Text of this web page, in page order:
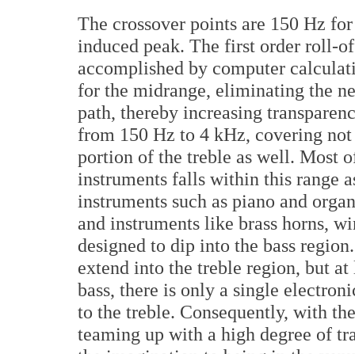
The crossover points are 150 Hz
induced peak. The first order roll-
accomplished by computer
for the midrange, eliminating the
path, thereby increasing
from 150 Hz to 4 kHz, covering
portion of the treble as well. Most
instruments falls within this range
instruments such as piano and
and instruments like brass horns,
designed to dip into the bass
extend into the treble region, but
bass, there is only a single
to the treble. Consequently, with
teaming up with a high degree of